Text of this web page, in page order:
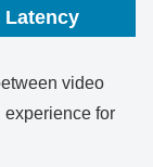
Latency
video
for